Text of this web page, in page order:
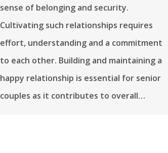
sense of belonging and security.
Cultivating such relationships requires
effort, understanding and a commitment
to each other. Building and maintaining a
happy relationship is essential for senior
couples as it contributes to overall…